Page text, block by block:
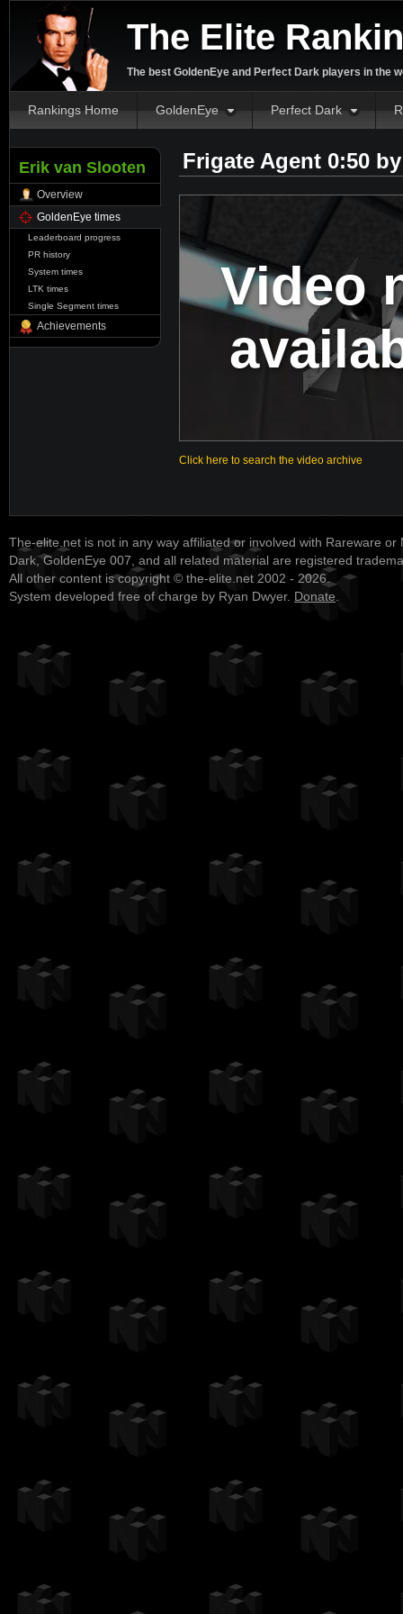
The Elite
The best GoldenEye and Perfect Dark players in the
Rankings Home GoldenEye Perfect Dark
Erik van Slooten
Overview
GoldenEye times
Leaderboard progress
PR history
System times
LTK times
Single Segment times
Achievements
Frigate Agent 0:50
Video
Click here to search the video archive
The-elite.net is not in any way affiliated or involved with Rareware or
Dark, GoldenEye 007, and all related material are registered
All other content is copyright © the-elite.net 2002 - 2026.
System developed free of charge by Ryan Dwyer. Donate.